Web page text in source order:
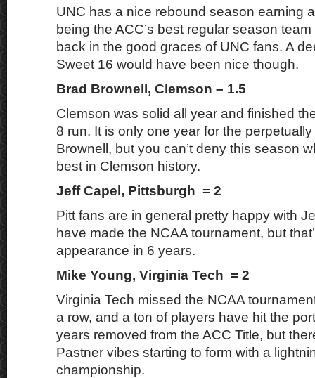
UNC has a nice rebound season earning
being the ACC’s best regular season team
back in the good graces of UNC fans. A
Sweet 16 would have been nice though.
Brad Brownell, Clemson – 1.5
Clemson was solid all year and finished
8 run. It is only one year for the
Brownell, but you can’t deny this season
best in Clemson history.
Jeff Capel, Pittsburgh = 2
Pitt fans are in general pretty happy with
have made the NCAA tournament, but
appearance in 6 years.
Mike Young, Virginia Tech = 2
Virginia Tech missed the NCAA
a row, and a ton of players have hit the
years removed from the ACC Title, but
Pastner vibes starting to form with a
championship.